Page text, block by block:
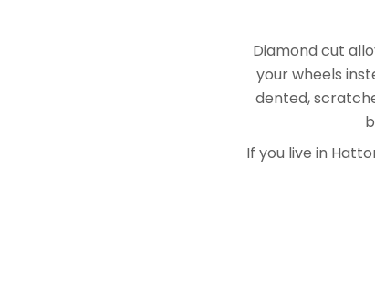
Diamond cut
your wheels
dented,
If you live in